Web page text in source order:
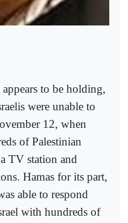
appears to be holding,
were unable to
12, when
of Palestinian
TV station and
Hamas for its part,
able to respond
with hundreds of